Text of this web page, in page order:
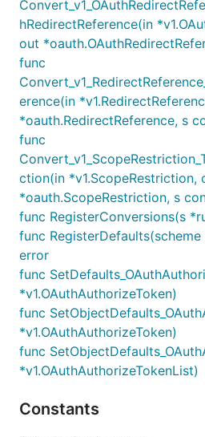
hRedirectReference(in
out
func
erence(in
*oauth.RedirectReference, s
func
ction(in *v1.ScopeRestriction,
*oauth.ScopeRestriction, s
func RegisterConversions(s
func
error
func
*v1.OAuthAuthorizeToken)
func
*v1.OAuthAuthorizeToken)
func
*v1.OAuthAuthorizeTokenList)
Constants